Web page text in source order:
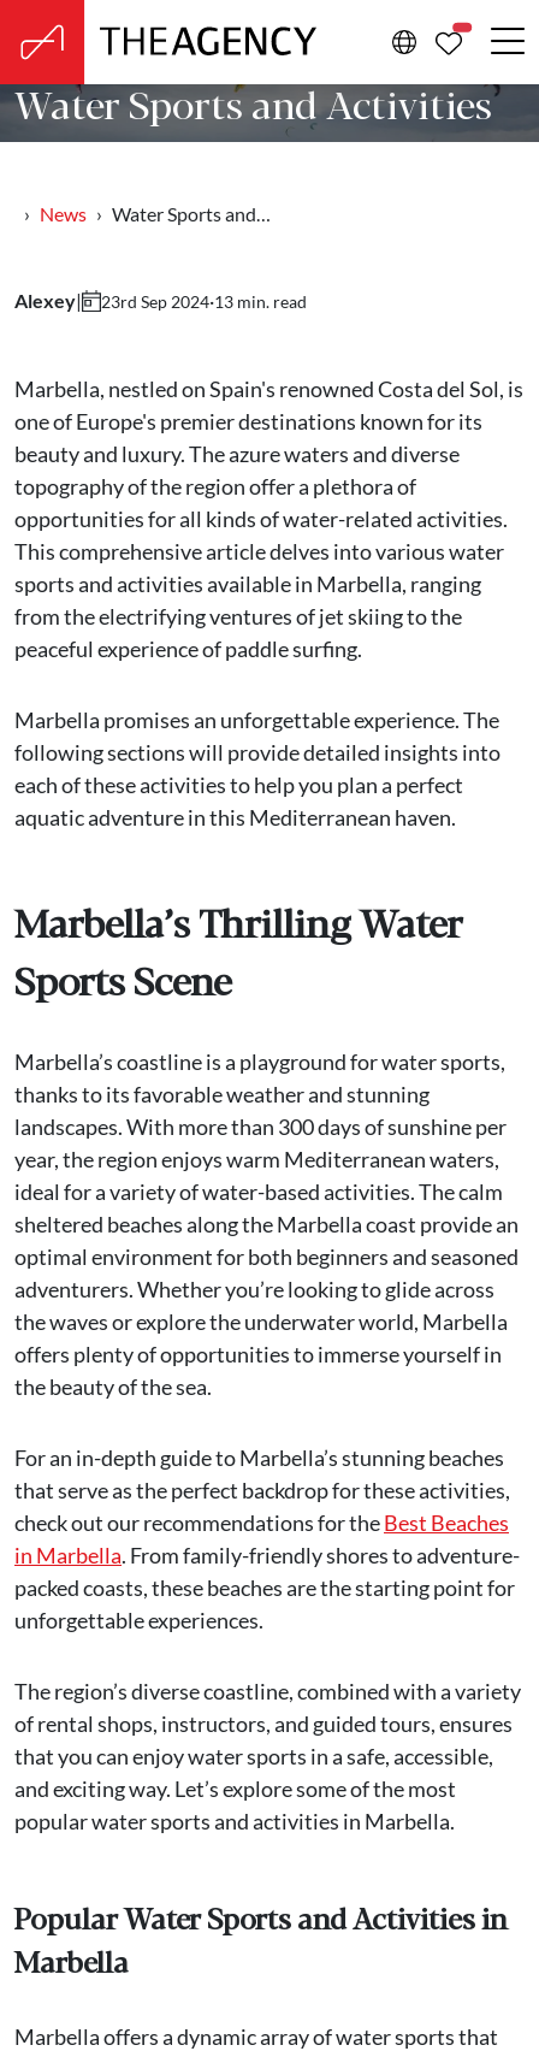
Water Sports and Activities
News Water Sports and…
Alexey| 23rd Sep 2024·13 min. read
Marbella, nestled on Spain's renowned Costa del Sol, is
one of Europe's premier destinations known for its
beauty and luxury. The azure waters and diverse
topography of the region offer a plethora of
opportunities for all kinds of water-related activities.
This comprehensive article delves into various water
sports and activities available in Marbella, ranging
from the electrifying ventures of jet skiing to the
peaceful experience of paddle surfing.
Marbella promises an unforgettable experience. The
following sections will provide detailed insights into
each of these activities to help you plan a perfect
aquatic adventure in this Mediterranean haven.
Marbella’s Thrilling Water
Sports Scene
Marbella’s coastline is a playground for water sports,
thanks to its favorable weather and stunning
landscapes. With more than 300 days of sunshine per
year, the region enjoys warm Mediterranean waters,
ideal for a variety of water-based activities. The calm
sheltered beaches along the Marbella coast provide an
optimal environment for both beginners and seasoned
adventurers. Whether you’re looking to glide across
the waves or explore the underwater world, Marbella
offers plenty of opportunities to immerse yourself in
the beauty of the sea.
For an in-depth guide to Marbella’s stunning beaches
that serve as the perfect backdrop for these activities,
check out our recommendations for theBest Beaches
in Marbella. From family-friendly shores to adventure-
packed coasts, these beaches are the starting point for
unforgettable experiences.
The region’s diverse coastline, combined with a variety
of rental shops, instructors, and guided tours, ensures
that you can enjoy water sports in a safe, accessible,
and exciting way. Let’s explore some of the most
popular water sports and activities in Marbella.
Popular Water Sports and Activities in
Marbella
Marbella offers a dynamic array of water sports that